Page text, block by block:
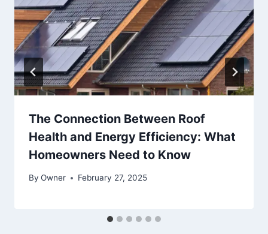
The Connection Between Roof
Health and Energy Efficiency: What
Homeowners Need to Know
By Owner February 27, 2025